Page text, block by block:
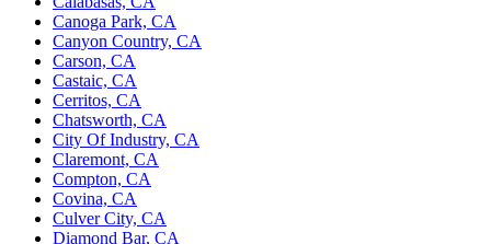
Canoga Park, CA
Canyon Country, CA
Carson, CA
Castaic, CA
Cerritos, CA
Chatsworth, CA
City Of Industry, CA
Claremont, CA
Compton, CA
Covina, CA
Culver City, CA
Diamond Bar, CA